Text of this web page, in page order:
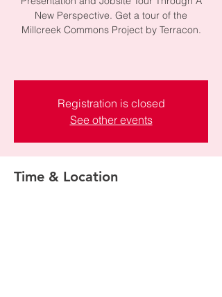
New Perspective. Get a tour of the
Millcreek Commons Project by Terracon.
Registration is closed
See other events
Time & Location